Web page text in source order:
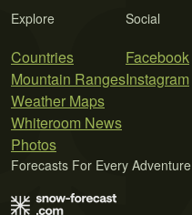
Explore
Countries
Mountain Ranges
Weather Maps
Whiteroom News
Photos
Social
Facebook
Instagram
Forecasts For Every Adventure